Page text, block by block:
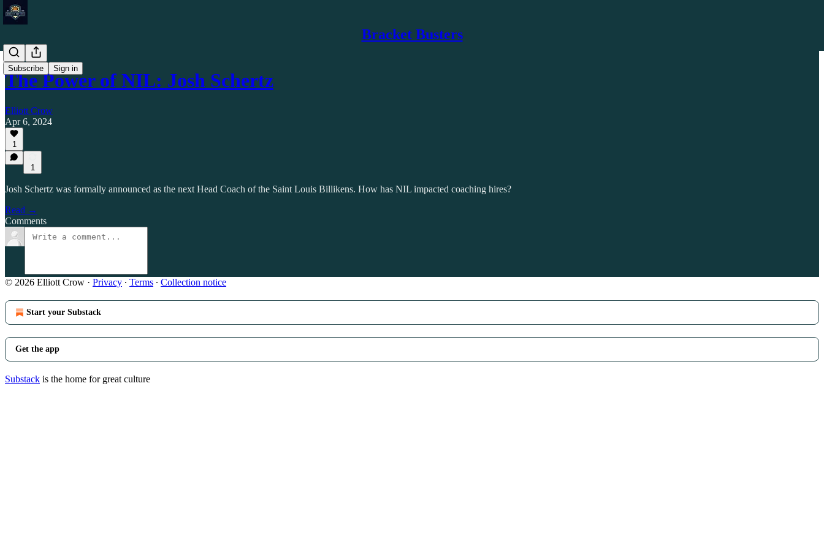
Bracket Busters
Subscribe Sign in
The Power of NIL: Josh Schertz
Elliott Crow
Apr 6, 2024
1
1
Josh Schertz was formally announced as the next Head Coach of the Saint Louis Billikens. How has NIL impacted coaching hires?
Read →
Comments
© 2026 Elliott Crow · Privacy ∙ Terms ∙ Collection notice
Start your Substack
Get the app
Substack is the home for great culture